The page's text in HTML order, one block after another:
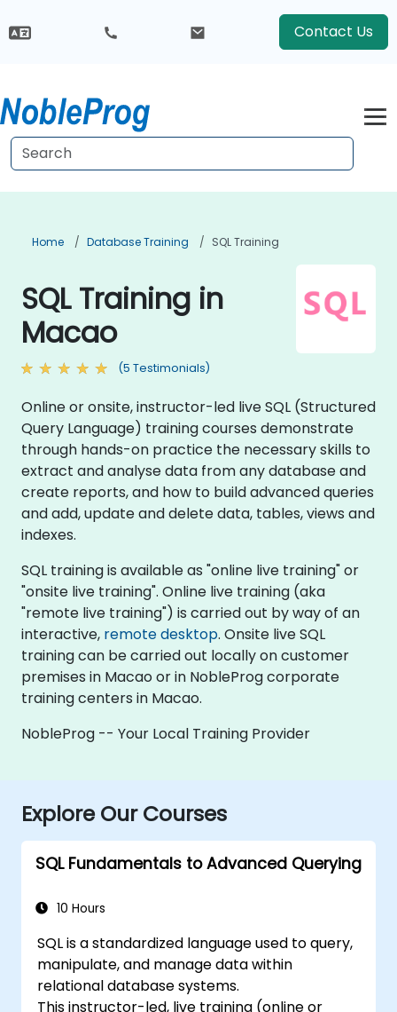
Contact Us
Home Database Training SQL Training
SQL Training in
Macao
(5 Testimonials)
Online or onsite, instructor-led live SQL (Structured
Query Language) training courses demonstrate
through hands-on practice the necessary skills to
extract and analyse data from any database and
create reports, and how to build advanced queries
and add, update and delete data, tables, views and
indexes.
SQL training is available as "online live training" or
"onsite live training". Online live training (aka
"remote live training") is carried out by way of an
interactive, remote desktop. Onsite live SQL
training can be carried out locally on customer
premises in Macao or in NobleProg corporate
training centers in Macao.
NobleProg -- Your Local Training Provider
Explore Our Courses
SQL Fundamentals to Advanced Querying
10 Hours
SQL is a standardized language used to query,
manipulate, and manage data within
relational database systems.
This instructor-led, live training (online or